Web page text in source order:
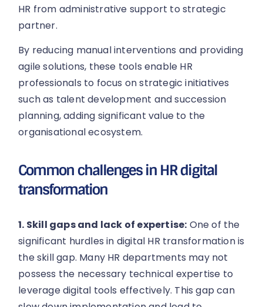
HR from administrative support to strategic
partner.
By reducing manual interventions and providing
agile solutions, these tools enable HR
professionals to focus on strategic initiatives
such as talent development and succession
planning, adding significant value to the
organisational ecosystem.
Common challenges in HR digital
transformation
1. Skill gaps and lack of expertise: One of the
significant hurdles in digital HR transformation is
the skill gap. Many HR departments may not
possess the necessary technical expertise to
leverage digital tools effectively. This gap can